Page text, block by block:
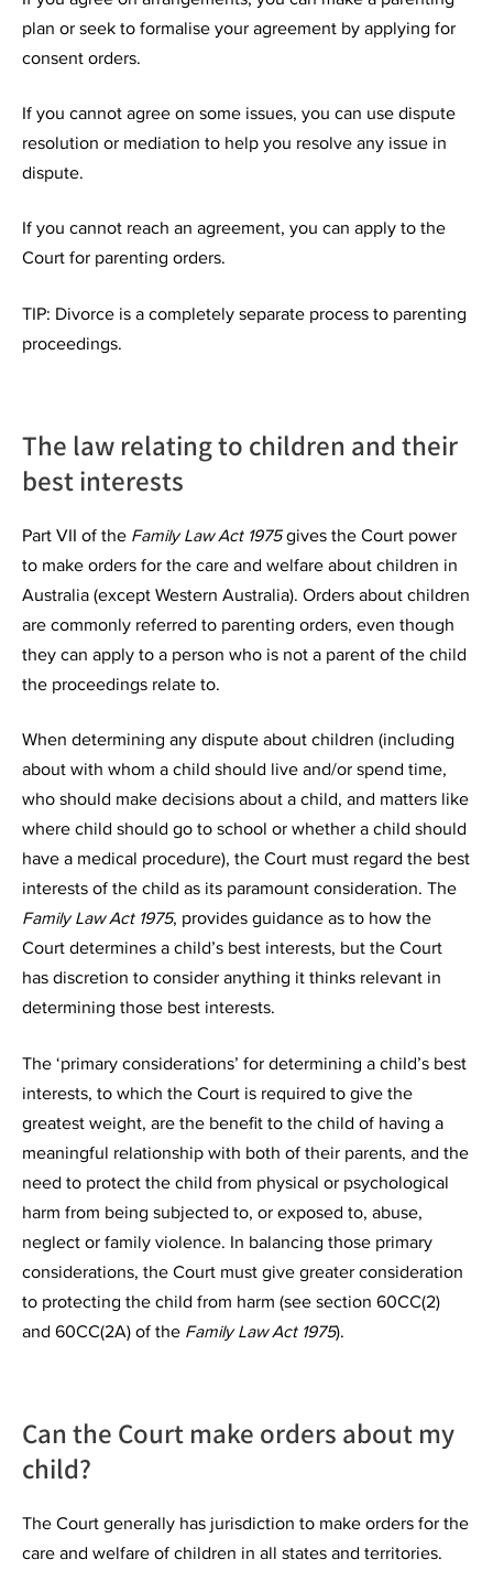
plan or seek to formalise your agreement by applying for
consent orders.
If you cannot agree on some issues, you can use dispute
resolution or mediation to help you resolve any issue in
dispute.
If you cannot reach an agreement, you can apply to the
Court for parenting orders.
TIP: Divorce is a completely separate process to parenting
proceedings.
The law relating to children and their
best interests
Part VII of the Family Law Act 1975gives the Court power
to make orders for the care and welfare about children in
Australia (except Western Australia). Orders about children
are commonly referred to parenting orders, even though
they can apply to a person who is not a parent of the child
the proceedings relate to.
When determining any dispute about children (including
about with whom a child should live and/or spend time,
who should make decisions about a child, and matters like
where child should go to school or whether a child should
have a medical procedure), the Court must regard the best
interests of the child as its paramount consideration. The
Family Law Act 1975, provides guidance as to how the
Court determines a child’s best interests, but the Court
has discretion to consider anything it thinks relevant in
determining those best interests.
The ‘primary considerations’ for determining a child’s best
interests, to which the Court is required to give the
greatest weight, are the benefit to the child of having a
meaningful relationship with both of their parents, and the
need to protect the child from physical or psychological
harm from being subjected to, or exposed to, abuse,
neglect or family violence. In balancing those primary
considerations, the Court must give greater consideration
to protecting the child from harm (see section 60CC(2)
and 60CC(2A) of the Family Law Act 1975).
Can the Court make orders about my
child?
The Court generally has jurisdiction to make orders for the
care and welfare of children in all states and territories.